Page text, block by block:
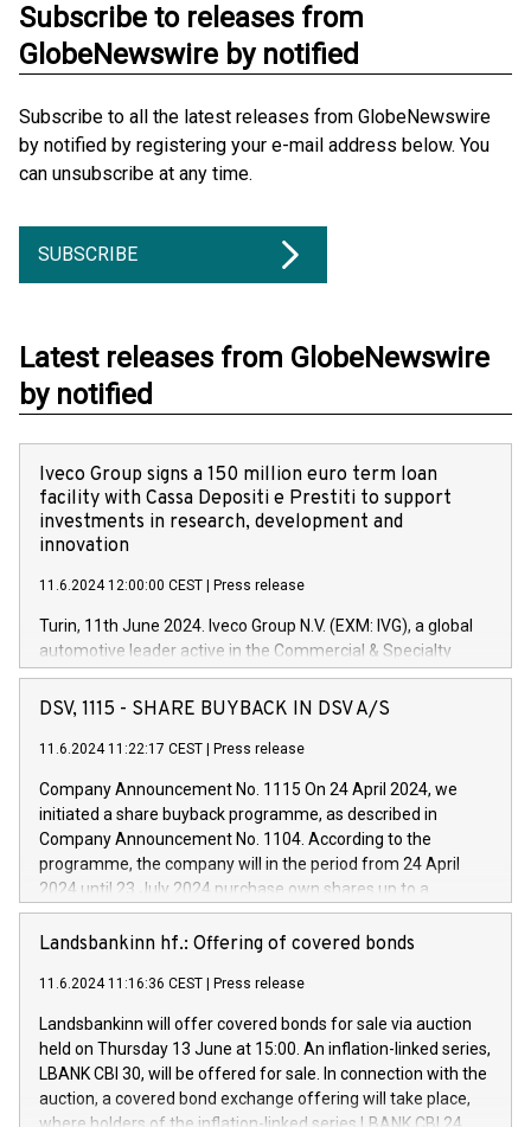
Subscribe to releases from
GlobeNewswire by notified
Subscribe to all the latest releases from GlobeNewswire
by notified by registering your e-mail address below. You
can unsubscribe at any time.
SUBSCRIBE
Latest releases from GlobeNewswire
by notified
Iveco Group signs a 150 million euro term loan
facility with Cassa Depositi e Prestiti to support
investments in research, development and
innovation
11.6.2024 12:00:00 CEST Press release
Turin, 11th June 2024. Iveco Group N.V. (EXM: IVG), a global
automotive leader active in the Commercial & Specialty
Vehicles, Powertrain and related Financial Services arenas,
has successfully signed a term loan facility of 150 million
new projects in Italy dedicated to research, development and
by CDP, Iveco Group will develop innovative technologies and
architectures in the field of electric propulsion and further
develop solutions for autonomous driving, digitalisation and
vehicle connectivity aimed at increasing efficiency, safety,
driving comfort and productivity. The financed investments,
Iveco Group in Italy by the end of 2025. Iveco Group N.V.
(EXM: IVG) is the home of unique people and brands that
sustainable society. The eight brands are each a
DSV, 1115 - SHARE BUYBACK IN DSV A/S
11.6.2024 11:22:17 CEST Press release
Company Announcement No. 1115 On 24 April 2024, we
initiated a share buyback programme, as described in
Company Announcement No. 1104. According to the
programme, the company will in the period from 24 April
2024 until 23 July 2024 purchase own shares up to a
maximum value of DKK 1,000 million, and no more than
1,700,000 shares, corresponding to 0.79% of the share
programme has been implemented in accordance with
Regulation No. 596/2014 of the European Parliament and
Council of 16 April 2014 (“MAR”) (save for the rules on share
buyback programmes set out in MAR article 5) and the
Commission Delegated Regulation (EU) 2016/1052, also
referred to as the Safe Harbour rules. Trading dayNumber of
Landsbankinn hf.: Offering of covered bonds
11.6.2024 11:16:36 CEST Press release
Landsbankinn will offer covered bonds for sale via auction
held on Thursday 13 June at 15:00. An inflation-linked series,
LBANK CBI 30, will be offered for sale. In connection with the
auction, a covered bond exchange offering will take place,